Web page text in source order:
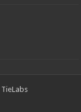
TieLabs